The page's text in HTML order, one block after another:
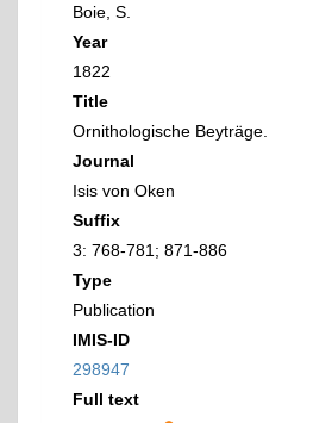
Boie, S.
Year
1822
Title
Ornithologische Beyträge.
Journal
Isis von Oken
Suffix
3: 768-781; 871-886
Type
Publication
IMIS-ID
298947
Full text